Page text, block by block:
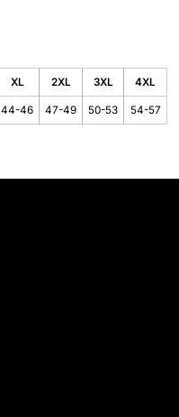
XL 2XL 3XL 4XL
44-46 47-49 50-53 54-57